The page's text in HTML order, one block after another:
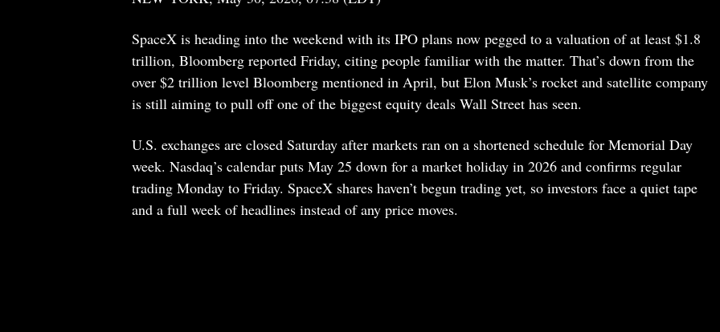
SpaceX is heading into the weekend with its IPO plans now pegged to a valuation of at least $1.8
trillion, Bloomberg reported Friday, citing people familiar with the matter. That’s down from the
over $2 trillion level Bloomberg mentioned in April, but Elon Musk’s rocket and satellite company
is still aiming to pull off one of the biggest equity deals Wall Street has seen.
U.S. exchanges are closed Saturday after markets ran on a shortened schedule for Memorial Day
week. Nasdaq’s calendar puts May 25 down for a market holiday in 2026 and confirms regular
trading Monday to Friday. SpaceX shares haven’t begun trading yet, so investors face a quiet tape
and a full week of headlines instead of any price moves.